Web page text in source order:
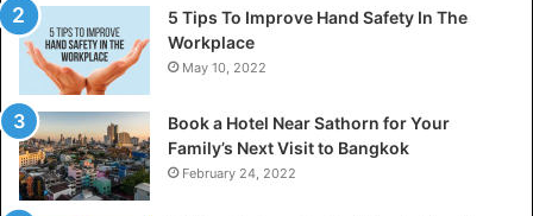
5 Tips To Improve Hand Safety In The
Workplace
May 10, 2022
Book a Hotel Near Sathorn for Your
Family’s Next Visit to Bangkok
February 24, 2022